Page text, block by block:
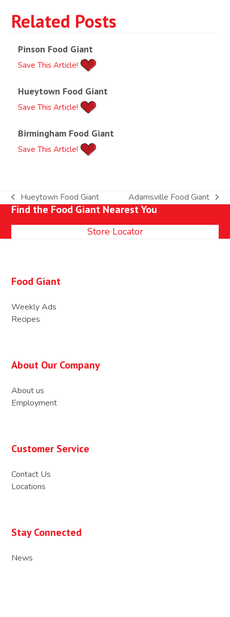
Related Posts
Pinson Food Giant
Save This Article!
Hueytown Food Giant
Save This Article!
Birmingham Food Giant
Save This Article!
previous
post:
Hueytown Food Giant
next
post:
Adamsville Food Giant
Find the Food Giant Nearest You
Store Locator
Food Giant
Weekly Ads
Recipes
About Our Company
About us
Employment
Customer Service
Contact Us
Locations
Stay Connected
News